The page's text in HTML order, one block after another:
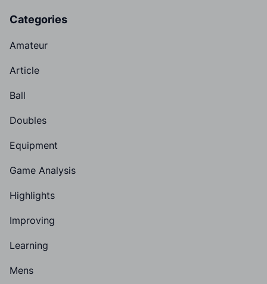
Categories
Amateur
Article
Ball
Doubles
Equipment
Game Analysis
Highlights
Improving
Learning
Mens